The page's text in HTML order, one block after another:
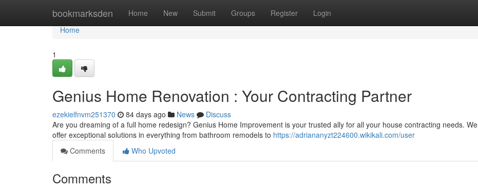
bookmarksden Home New Submit Groups Register Login
Home
Home
1
Genius Home Renovation : Your Contracting Partner
ezekielfnvm251370 84 days ago News
Discuss
Are you dreaming of a full home redesign? Genius Home Improvement is your trusted ally for all your house contracting needs. We
offer exceptional solutions in everything from bathroom remodels to https://adriananyzt224600.wikikali.com/user
Comments
Who Upvoted
Comments